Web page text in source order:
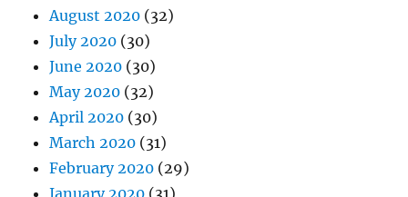
August 2020 (32)
July 2020 (30)
June 2020 (30)
May 2020 (32)
April 2020 (30)
March 2020 (31)
February 2020 (29)
January 2020 (31)